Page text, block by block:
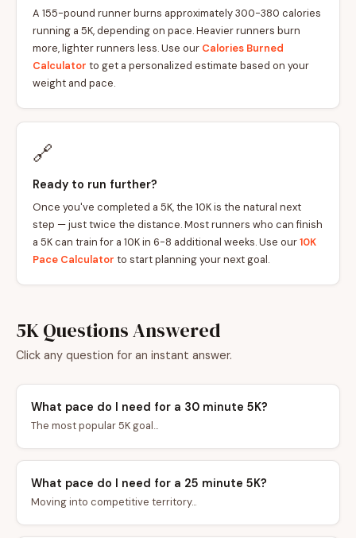
A 155-pound runner burns approximately 300-380 calories
running a 5K, depending on pace. Heavier runners burn
more, lighter runners less. Use our Calories Burned
Calculator to get a personalized estimate based on your
weight and pace.
🔗
Ready to run further?
Once you've completed a 5K, the 10K is the natural next
step — just twice the distance. Most runners who can finish
a 5K can train for a 10K in 6-8 additional weeks. Use our10K
Pace Calculator to start planning your next goal.
5K Questions Answered
Click any question for an instant answer.
What pace do I need for a 30 minute 5K?
The most popular 5K goal...
What pace do I need for a 25 minute 5K?
Moving into competitive territory...